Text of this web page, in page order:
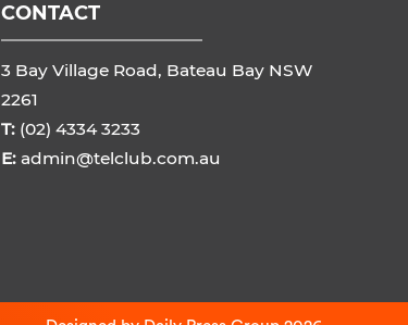
CONTACT
3 Bay Village Road, Bateau Bay NSW
2261
T: (02) 4334 3233
E: admin@telclub.com.au